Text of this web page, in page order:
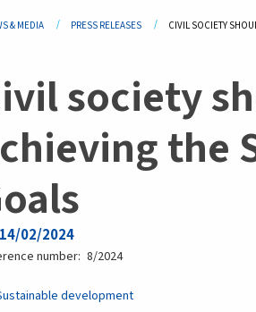
& MEDIA PRESS RELEASES CURRENT:
CIVIL SOCIETY
society
the
14/02/2024
number 8/2024
development